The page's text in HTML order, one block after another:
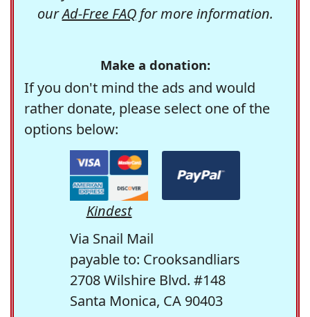
ourAd-Free FAQfor more information.
Make a donation:
If you don't mind the ads and would
rather donate, please select one of the
options below:
Kindest
Via Snail Mail
payable to: Crooksandliars
2708 Wilshire Blvd. #148
Santa Monica, CA 90403